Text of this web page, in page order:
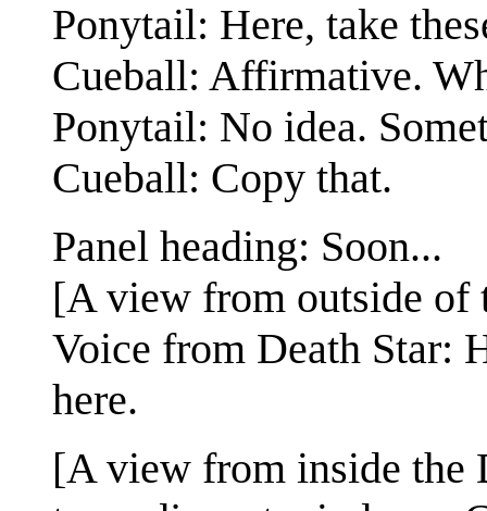
Ponytail: Here, take
Cueball: Affirmative.
Ponytail: No idea.
Cueball: Copy that.
Panel heading: Soon...
[A view from outside of
Voice from Death Star:
here.
[A view from inside the